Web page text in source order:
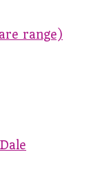
range)